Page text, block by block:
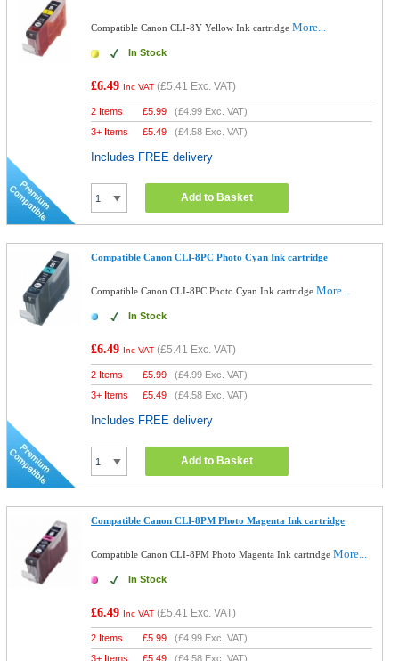
Compatible Canon CLI-8Y Yellow Ink cartridgeMore...
In Stock
£6.49 Inc VAT (£5.41 Exc. VAT)
2 Items £5.99 (£4.99 Exc. VAT)
3+ Items
£5.49 (£4.58 Exc. VAT)
Includes FREE delivery
Add to Basket
Compatible Canon CLI-8PC Photo Cyan Ink cartridge
Compatible Canon CLI-8PC Photo Cyan Ink cartridgeMore...
In Stock
£6.49 Inc VAT (£5.41 Exc. VAT)
2 Items £5.99 (£4.99 Exc. VAT)
3+ Items
£5.49 (£4.58 Exc. VAT)
Includes FREE delivery
Add to Basket
Compatible Canon CLI-8PM Photo Magenta Ink cartridge
Compatible Canon CLI-8PM Photo Magenta Ink cartridgeMore...
In Stock
£6.49 Inc VAT (£5.41 Exc. VAT)
2 Items £5.99 (£4.99 Exc. VAT)
3+ Items
£5.49 (£4.58 Exc. VAT)